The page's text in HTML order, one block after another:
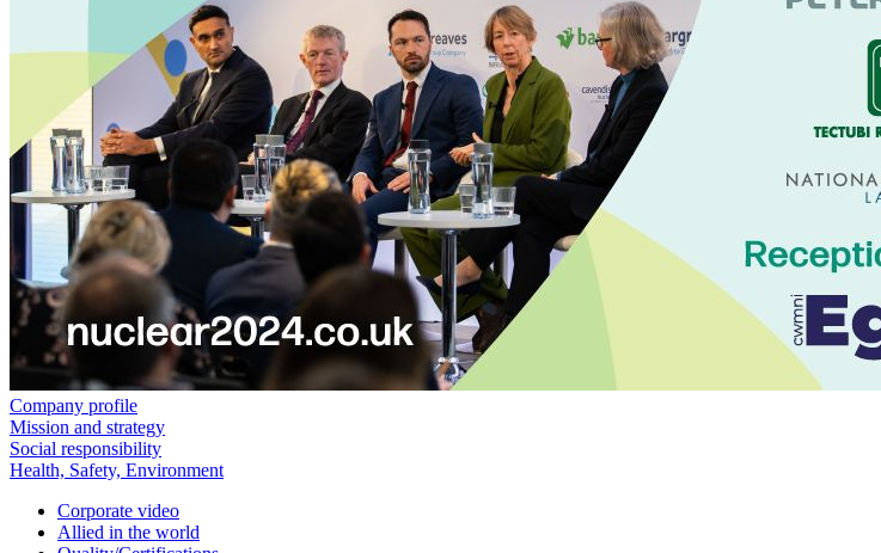
Company profile
Mission and strategy
Social responsibility
Health, Safety, Environment
Corporate video
Allied in the world